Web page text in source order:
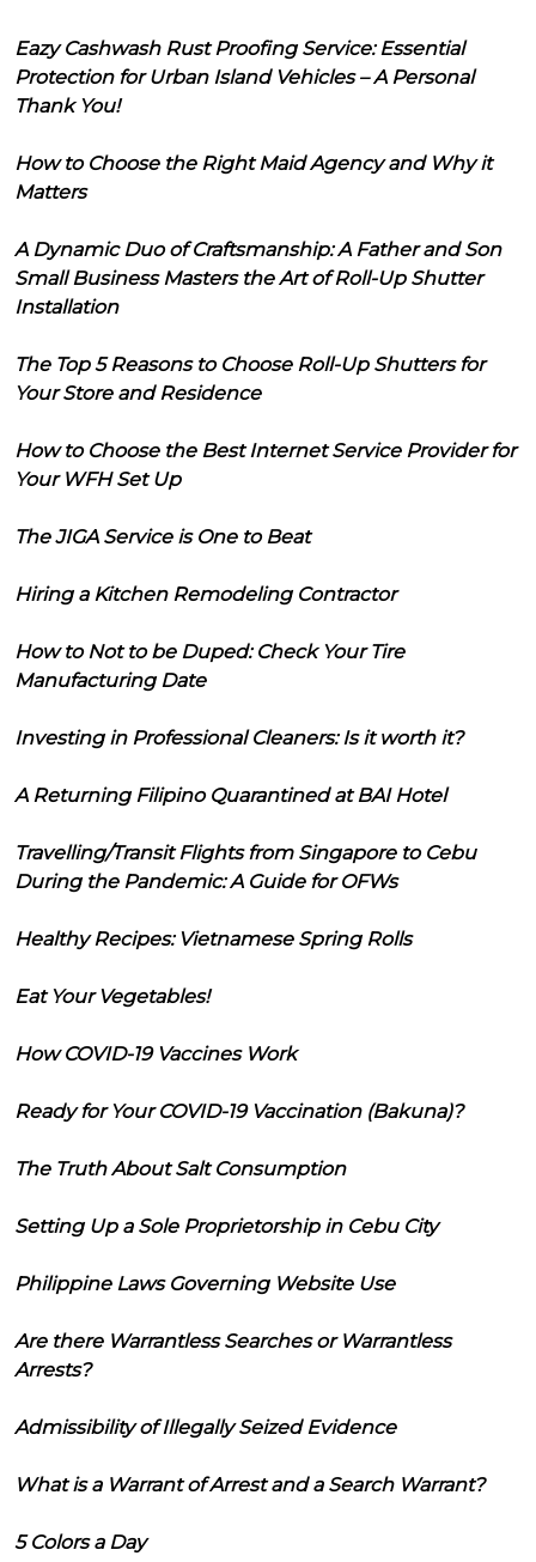
Eazy Cashwash Rust Proofing Service: Essential
Protection for Urban Island Vehicles – A Personal
Thank You!
How to Choose the Right Maid Agency and Why it
Matters
A Dynamic Duo of Craftsmanship: A Father and Son
Small Business Masters the Art of Roll-Up Shutter
Installation
The Top 5 Reasons to Choose Roll-Up Shutters for
Your Store and Residence
How to Choose the Best Internet Service Provider for
Your WFH Set Up
The JIGA Service is One to Beat
Hiring a Kitchen Remodeling Contractor
How to Not to be Duped: Check Your Tire
Manufacturing Date
Investing in Professional Cleaners: Is it worth it?
A Returning Filipino Quarantined at BAI Hotel
Travelling/Transit Flights from Singapore to Cebu
During the Pandemic: A Guide for OFWs
Healthy Recipes: Vietnamese Spring Rolls
Eat Your Vegetables!
How COVID-19 Vaccines Work
Ready for Your COVID-19 Vaccination (Bakuna)?
The Truth About Salt Consumption
Setting Up a Sole Proprietorship in Cebu City
Philippine Laws Governing Website Use
Are there Warrantless Searches or Warrantless
Arrests?
Admissibility of Illegally Seized Evidence
What is a Warrant of Arrest and a Search Warrant?
5 Colors a Day